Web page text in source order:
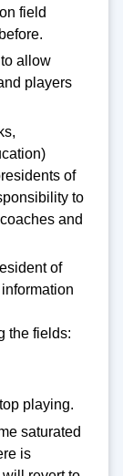
field
allow
players
of
to
and
of
the fields:
playing.
saturated
is